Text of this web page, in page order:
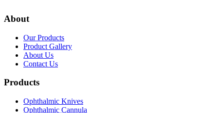
About
Our Products
Product Gallery
About Us
Contact Us
Products
Ophthalmic Knives
Ophthalmic Cannula